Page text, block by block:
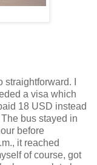
I
a visa which
18 USD instead
bus stayed in
before
it reached
of course, got